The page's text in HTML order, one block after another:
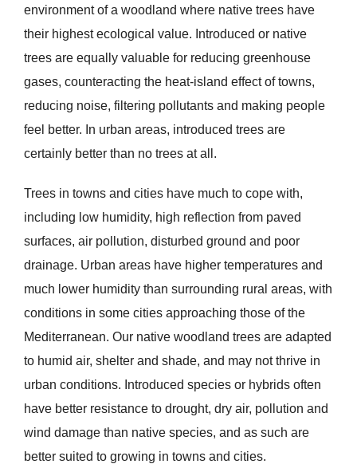
environment of a woodland where native trees have
their highest ecological value. Introduced or native
trees are equally valuable for reducing greenhouse
gases, counteracting the heat-island effect of towns,
reducing noise, filtering pollutants and making people
feel better. In urban areas, introduced trees are
certainly better than no trees at all.
Trees in towns and cities have much to cope with,
including low humidity, high reflection from paved
surfaces, air pollution, disturbed ground and poor
drainage. Urban areas have higher temperatures and
much lower humidity than surrounding rural areas, with
conditions in some cities approaching those of the
Mediterranean. Our native woodland trees are adapted
to humid air, shelter and shade, and may not thrive in
urban conditions. Introduced species or hybrids often
have better resistance to drought, dry air, pollution and
wind damage than native species, and as such are
better suited to growing in towns and cities.